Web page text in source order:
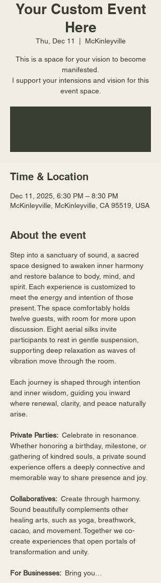
Your Custom Event
Here
Thu, Dec 11 McKinleyville
This is a space for your vision to become
manifested.
I support your intensions and vision for this
event space.
Time & Location
Dec 11, 2025, 6:30 PM – 8:30 PM
McKinleyville, McKinleyville, CA 95519, USA
About the event
Step into a sanctuary of sound, a sacred
space designed to awaken inner harmony
and restore balance to body, mind, and
spirit. Each experience is customized to
meet the energy and intention of those
present. The space comfortably holds
twelve guests, with room for more upon
discussion. Eight aerial silks invite
participants to rest in gentle suspension,
supporting deep relaxation as waves of
vibration move through the room.
Each journey is shaped through intention
and inner wisdom, guiding you inward
where renewal, clarity, and peace naturally
arise.
Private Parties: Celebrate in resonance.
Whether honoring a birthday, milestone, or
gathering of kindred souls, a private sound
experience offers a deeply connective and
memorable way to share presence and joy.
Collaboratives: Create through harmony.
Sound beautifully complements other
healing arts, such as yoga, breathwork,
cacao, and movement. Together we co-
create experiences that open portals of
transformation and unity.
For Businesses: Bring you…